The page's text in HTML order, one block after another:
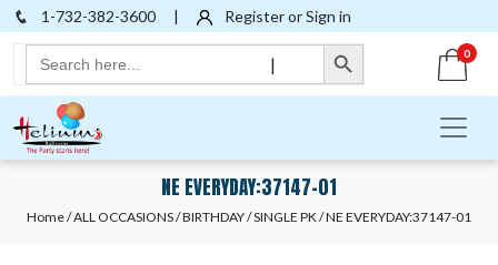
1-732-382-3600 | Register or Sign in
Search
for:
Search Button
|
0
NE EVERYDAY:37147-01
Home/ALL OCCASIONS/BIRTHDAY/SINGLE PK / NE EVERYDAY:37147-01